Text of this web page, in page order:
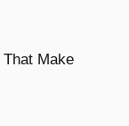
Make